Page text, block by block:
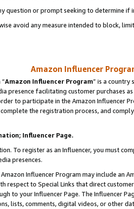
question or prompt seeking to determine if
avoid any measure intended to block,
Amazon Influencer
Amazon Influencer Program” is a country
presence facilitating customer purchases
to participate in the Amazon Influencer
the registration process, and
Influencer Page.
To register as an Influencer, you must
presences.
Influencer Program may include an
respect to Special Links that direct
to your Influencer Page. The Influencer
lists, comments, digital videos, or other